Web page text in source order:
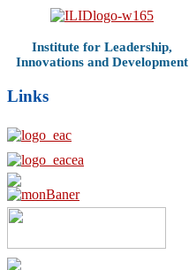
Institute for Leadership,
Innovations and Development
Links